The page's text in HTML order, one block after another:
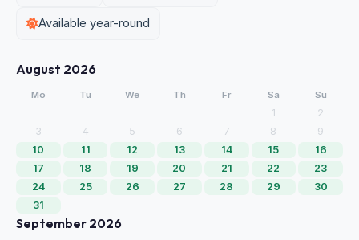
Available year-round
August 2026
Mo Tu We Th Fr Sa Su
1
2
3
4 5 6 7 8
9
10
11 12 13 14 15
16
17
18 19 20 21 22
23
24
25 26 27 28 29
30
31
September 2026